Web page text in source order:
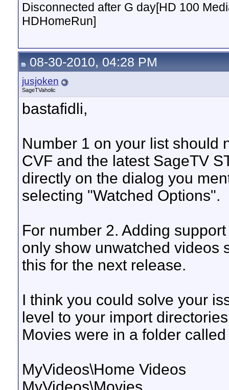
Disconnected after G day[HD 100
HDHomeRun]
08-30-2010, 04:28 PM
jusjoken
SageTVaholic
bastafidli,
Number 1 on your list should
CVF and the latest SageTV
directly on the dialog you
selecting "Watched Options".
For number 2. Adding
only show unwatched videos
this for the next release.
I think you could solve your
level to your import
Movies were in a folder
MyVideos\Home Videos